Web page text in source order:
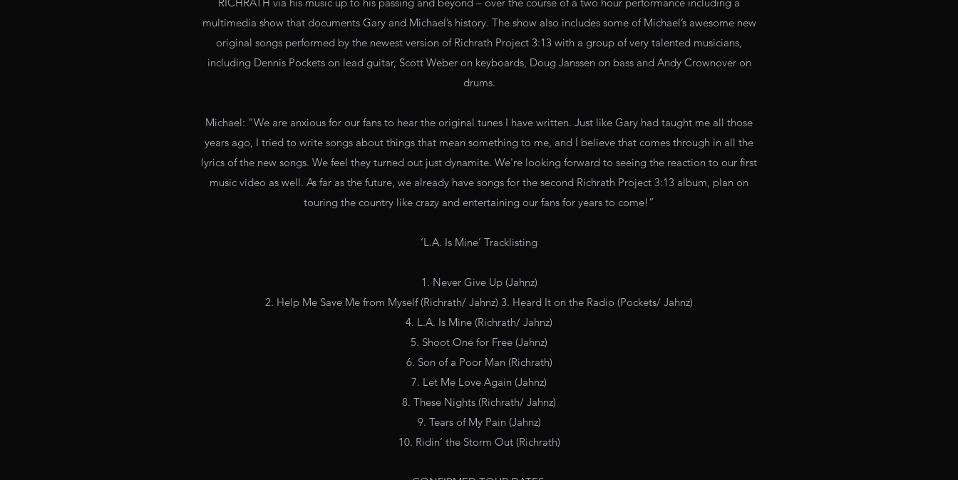
multimedia show that documents Gary and Michael’s history. The show also includes some of Michael’s awesome new
original songs performed by the newest version of Richrath Project 3:13 with a group of very talented musicians,
including Dennis Pockets on lead guitar, Scott Weber on keyboards, Doug Janssen on bass and Andy Crownover on
drums.
Michael: “We are anxious for our fans to hear the original tunes I have written. Just like Gary had taught me all those
years ago, I tried to write songs about things that mean something to me, and I believe that comes through in all the
lyrics of the new songs. We feel they turned out just dynamite. We're looking forward to seeing the reaction to our first
music video as well. As far as the future, we already have songs for the second Richrath Project 3:13 album, plan on
touring the country like crazy and entertaining our fans for years to come!”
‘L.A. Is Mine’ Tracklisting
1. Never Give Up (Jahnz)
2. Help Me Save Me from Myself (Richrath/ Jahnz) 3. Heard It on the Radio (Pockets/ Jahnz)
4. L.A. Is Mine (Richrath/ Jahnz)
5. Shoot One for Free (Jahnz)
6. Son of a Poor Man (Richrath)
7. Let Me Love Again (Jahnz)
8. These Nights (Richrath/ Jahnz)
9. Tears of My Pain (Jahnz)
10. Ridin’ the Storm Out (Richrath)